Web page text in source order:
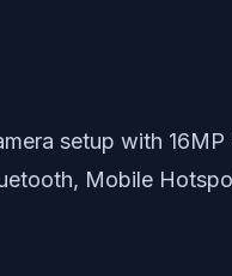
setup with
Mobile